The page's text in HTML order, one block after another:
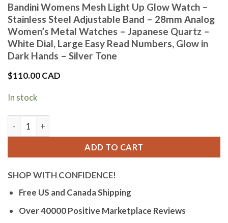
Bandini Womens Mesh Light Up Glow Watch –
Stainless Steel Adjustable Band – 28mm Analog
Women’s Metal Watches – Japanese Quartz –
White Dial, Large Easy Read Numbers, Glow in
Dark Hands – Silver Tone
$110.00 CAD
In stock
Bandini Womens Mesh Light Up Glow Watch - Stainless
ADD TO CART
SHOP WITH CONFIDENCE!
Free US and Canada Shipping
Over 40000 Positive Marketplace Reviews